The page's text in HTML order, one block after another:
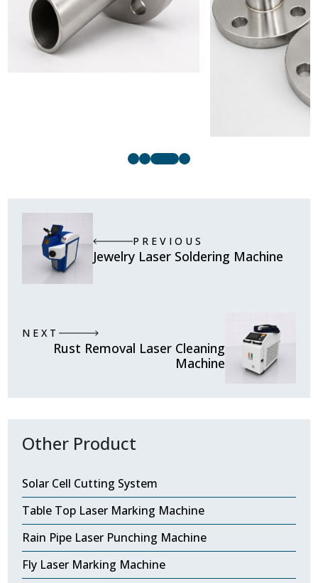
PREVIOUS
Jewelry Laser Soldering Machine
NEXT
Rust Removal Laser Cleaning
Machine
Other Product
Solar Cell Cutting System
Table Top Laser Marking Machine
Rain Pipe Laser Punching Machine
Fly Laser Marking Machine